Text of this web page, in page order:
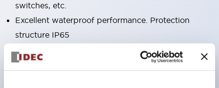
switches, etc.
Excellent waterproof performance. Protection
structure IP65
Pushbutton switches, selector switches, and key-
operated selector switches have up to 3c contacts.